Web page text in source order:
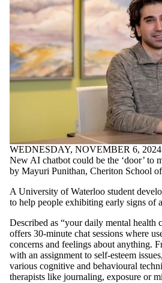
WEDNESDAY, NOVEMBER 6, 2024
New AI chatbot could be the ‘door’ to
by Mayuri Punithan, Cheriton School
A University of Waterloo student
to help people exhibiting early signs of
Described as “your daily mental health
offers 30-minute chat sessions where
concerns and feelings about anything.
with an assignment to self-esteem
various cognitive and behavioural
therapists like journaling, exposure or